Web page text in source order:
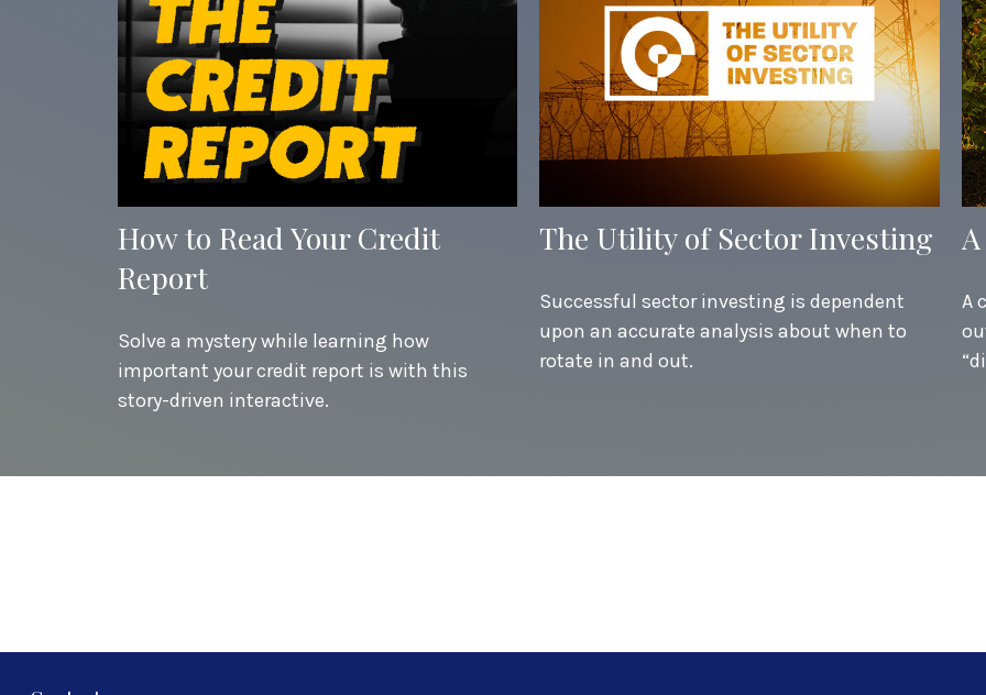
How to Read Your Credit
Report
Solve a mystery while learning how
important your credit report is with this
story-driven interactive.
The Utility of Sector Investing
Successful sector investing is dependent
upon an accurate analysis about when to
rotate in and out.
A